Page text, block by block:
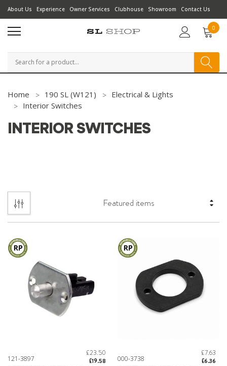
About Us Experience Owner Services Clubhouse Showroom Contact Us
0
Search
Home 190 SL (W121)
Electrical & Lights
Interior Switches
INTERIOR SWITCHES
121-3897
£23.50
£19.58
000-3738
£7.63
£6.36